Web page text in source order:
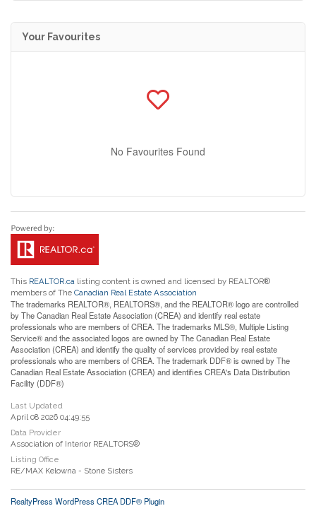
Your Favourites
No Favourites Found
This REALTOR.ca listing content is owned and licensed by REALTOR®
members of The Canadian Real Estate Association
The trademarks REALTOR®, REALTORS®, and the REALTOR® logo are controlled
by The Canadian Real Estate Association (CREA) and identify real estate
professionals who are members of CREA. The trademarks MLS®, Multiple Listing
Service® and the associated logos are owned by The Canadian Real Estate
Association (CREA) and identify the quality of services provided by real estate
professionals who are members of CREA. The trademark DDF® is owned by The
Canadian Real Estate Association (CREA) and identifies CREA's Data Distribution
Facility (DDF®)
Last Updated
April 08 2026 04:49:55
Data Provider
Association of Interior REALTORS®
Listing Office
RE/MAX Kelowna - Stone Sisters
RealtyPress WordPress CREA DDF® Plugin